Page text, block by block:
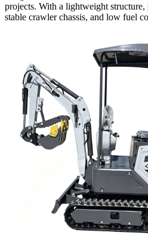
projects. With a lightweight
stable crawler chassis, and low fuel